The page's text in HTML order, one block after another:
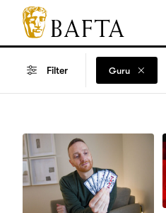
Jump to main content
Access Sitemap
Open Accesibility Settings
BAFTA
The
arts
for
games
and
TV
Filter Guru